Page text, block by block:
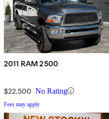
2011 RAM 2500
$22,500 No Rating
Fees may apply